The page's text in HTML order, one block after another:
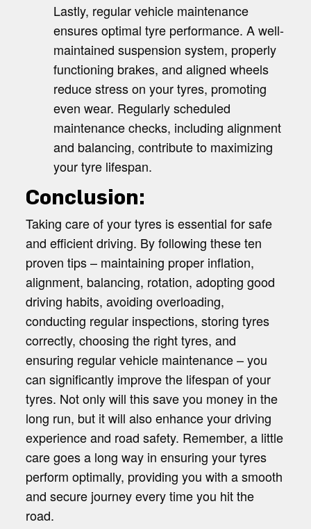
Lastly, regular vehicle maintenance
ensures optimal tyre performance. A well-
maintained suspension system, properly
functioning brakes, and aligned wheels
reduce stress on your tyres, promoting
even wear. Regularly scheduled
maintenance checks, including alignment
and balancing, contribute to maximizing
your tyre lifespan.
Conclusion:
Taking care of your tyres is essential for safe
and efficient driving. By following these ten
proven tips – maintaining proper inflation,
alignment, balancing, rotation, adopting good
driving habits, avoiding overloading,
conducting regular inspections, storing tyres
correctly, choosing the right tyres, and
ensuring regular vehicle maintenance – you
can significantly improve the lifespan of your
tyres. Not only will this save you money in the
long run, but it will also enhance your driving
experience and road safety. Remember, a little
care goes a long way in ensuring your tyres
perform optimally, providing you with a smooth
and secure journey every time you hit the
road.